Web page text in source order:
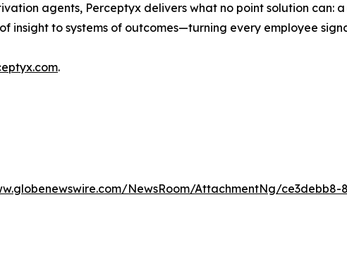
agents, Perceptyx delivers what no point solution can:
insight to systems of outcomes—turning every employee
.
NewsRoom/AttachmentNg/ce3debb8-